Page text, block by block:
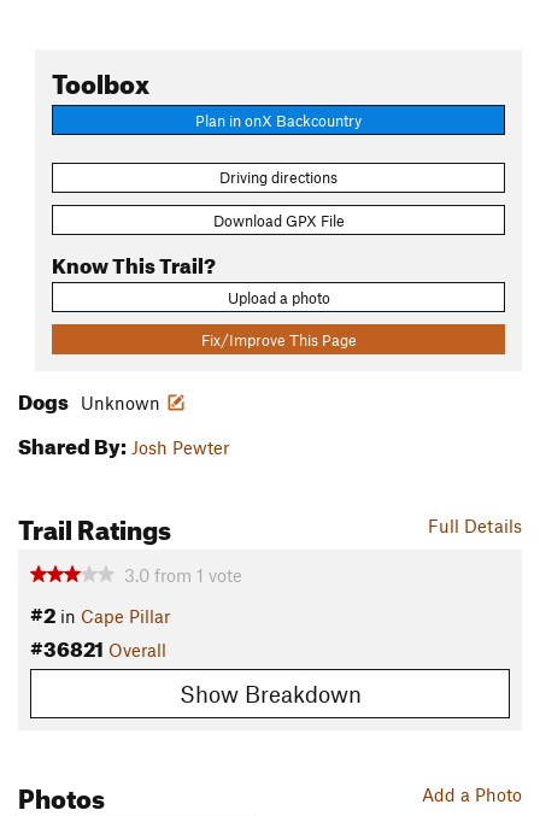
Toolbox
Plan in onX Backcountry
Driving directions
Download GPX File
Know This Trail?
Upload a photo
Fix/Improve This Page
Dogs Unknown
Shared By: Josh Pewter
Full Details
Trail Ratings
3.0 from 1 vote
#2 in Cape Pillar
#36821 Overall
Show Breakdown
Add a Photo
Photos